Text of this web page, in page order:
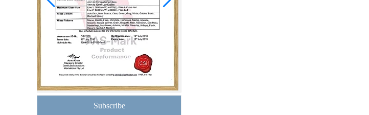
10mm 12mm 15mm
safety toughened glass
price,high quality
tempered glass
factory,safety toughened
glass China
Wholesale 8mm 10mm
ultra clear silk screen
printing tempered
glass,digital printing
toughened glass price
Subscribe